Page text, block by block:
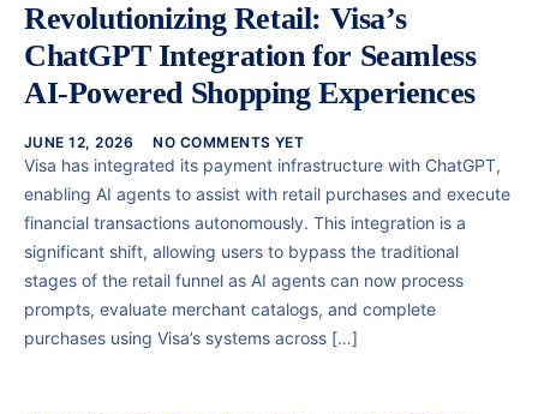
Revolutionizing Retail: Visa’s
ChatGPT Integration for Seamless
AI-Powered Shopping Experiences
JUNE 12, 2026 NO COMMENTS YET
Visa has integrated its payment infrastructure with ChatGPT,
enabling AI agents to assist with retail purchases and execute
financial transactions autonomously. This integration is a
significant shift, allowing users to bypass the traditional
stages of the retail funnel as AI agents can now process
prompts, evaluate merchant catalogs, and complete
purchases using Visa’s systems across […]